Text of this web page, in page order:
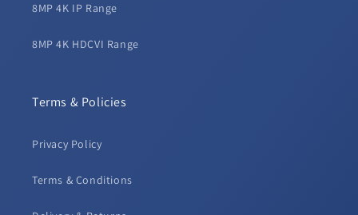
8MP 4K IP Range
8MP 4K HDCVI Range
Terms & Policies
Privacy Policy
Terms & Conditions